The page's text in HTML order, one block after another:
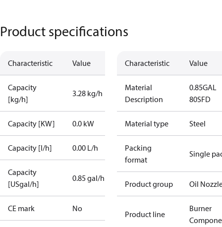
Product specifications
Characteristic Value
Capacity
[kg/h]
3.28 kg/h
Capacity [KW] 0.0 kW
Capacity [l/h] 0.00 L/h
Capacity
[USgal/h]
0.85 gal/h
CE mark No
Characteristic Value
Material
Description
0.85GAL
80SFD
Material type Steel
Packing
format
Single
Product group Oil
Product line
Burner